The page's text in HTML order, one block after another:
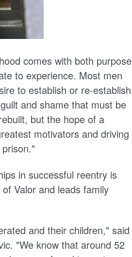
comes with both purpose
to experience. Most men
to establish or re-establish
and shame that must be
but the hope of a
motivators and driving
in successful reentry is
Valor and leads family
and their children," said
"We know that around 52